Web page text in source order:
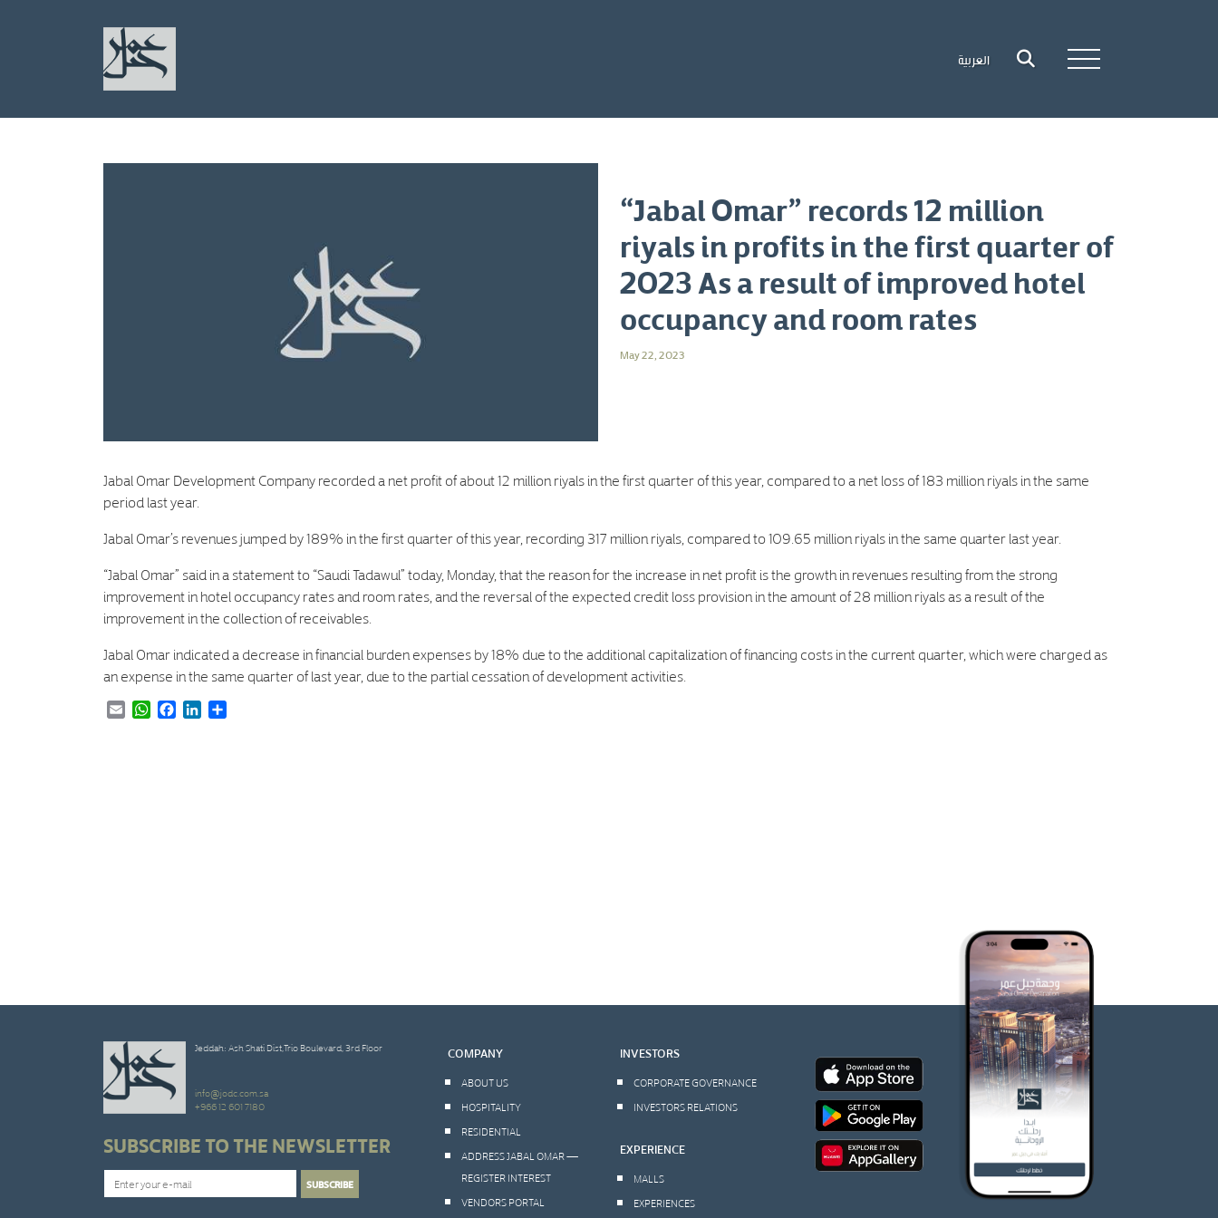
العربية
“Jabal Omar” records 12 million
riyals in profits in the first quarter of
2023 As a result of improved hotel
occupancy and room rates
May 22, 2023
Jabal Omar Development Company recorded a net profit of about 12 million riyals in the first quarter of this year, compared to a net loss of 183 million riyals in the same
period last year.
Jabal Omar’s revenues jumped by 189% in the first quarter of this year, recording 317 million riyals, compared to 109.65 million riyals in the same quarter last year.
“Jabal Omar” said in a statement to “Saudi Tadawul” today, Monday, that the reason for the increase in net profit is the growth in revenues resulting from the strong
improvement in hotel occupancy rates and room rates, and the reversal of the expected credit loss provision in the amount of 28 million riyals as a result of the
improvement in the collection of receivables.
Jabal Omar indicated a decrease in financial burden expenses by 18% due to the additional capitalization of financing costs in the current quarter, which were charged as
an expense in the same quarter of last year, due to the partial cessation of development activities.
Email WhatsAppFacebookLinkedIn
Jeddah: Ash Shati Dist,Trio Boulevard, 3rd Floor
info@jodc.com.sa
+966 12 601 7180
SUBSCRIBE TO THE NEWSLETTER
COMPANY
ABOUT US
HOSPITALITY
RESIDENTIAL
ADDRESS JABAL OMAR —
REGISTER INTEREST
VENDORS PORTAL
INVESTORS
CORPORATE GOVERNANCE
INVESTORS RELATIONS
EXPERIENCE
MALLS
EXPERIENCES